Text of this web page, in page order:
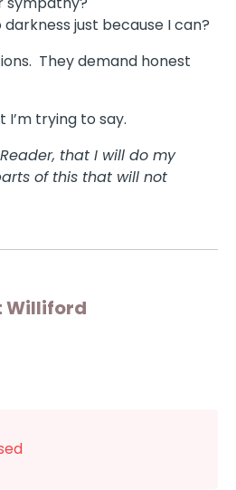
just because I can?
They demand honest
I’m trying to say.
that I will do my
of this that will not
Williford